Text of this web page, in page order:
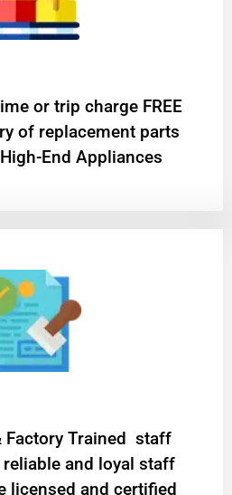
or trip charge FREE
of replacement parts
End Appliances
Factory Trained staff
and loyal staff
licensed and certified